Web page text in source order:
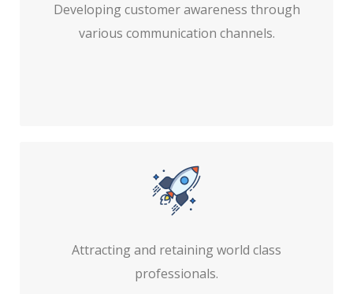
Developing customer awareness through
various communication channels.
Attracting and retaining world class
professionals.